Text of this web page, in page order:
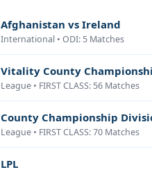
Afghanistan vs Ireland
International • ODI: 5 Matches
League • FIRST CLASS: 56 Matches
League • FIRST CLASS: 70 Matches
LPL